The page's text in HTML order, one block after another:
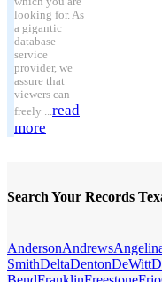
looking for. As
a gigantic
database
service
provider, we
assure that
viewers can
freely ...read
more
Search Your Records
AndersonAndrews
SmithDeltaDentonDeWitt